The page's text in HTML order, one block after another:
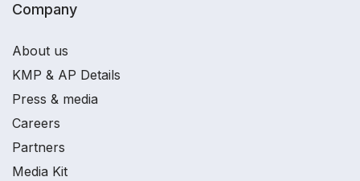
Company
About us
KMP & AP Details
Press & media
Careers
Partners
Media Kit